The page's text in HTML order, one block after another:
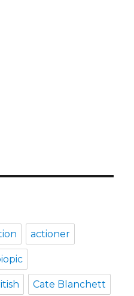
actioner
Cate Blanchett